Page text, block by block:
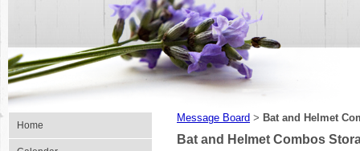
Home
Message Board > Bat and Helmet
Bat and Helmet Combos